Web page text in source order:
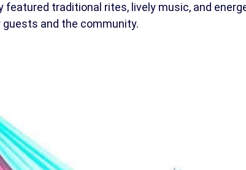
featured traditional rites, lively music, and
and the community.